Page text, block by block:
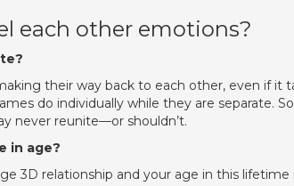
each other emotions?
their way back to each other, even if it
do individually while they are separate.
never reunite—or shouldn’t.
in age?
3D relationship and your age in this